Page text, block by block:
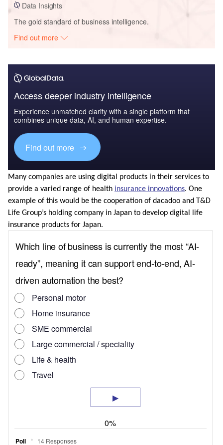
Data Insights
The gold standard of business intelligence.
Find out more
Access deeper industry intelligence
Experience unmatched clarity with a single platform that
combines unique data, AI, and human expertise.
Find out more
Many companies are using digital products in their services to
provide a varied range of health insurance innovations. One
example of this would be the cooperation of dacadoo and T&D
Life Group’s holding company in Japan to develop digital life
insurance products for Japan.